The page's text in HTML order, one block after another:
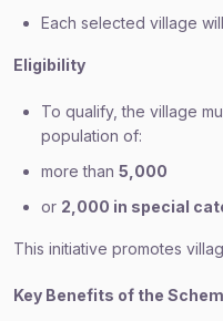
Each selected village
Eligibility
To qualify, the village
population of:
more than 5,000
or 2,000 in special
This initiative promotes
Key Benefits of the